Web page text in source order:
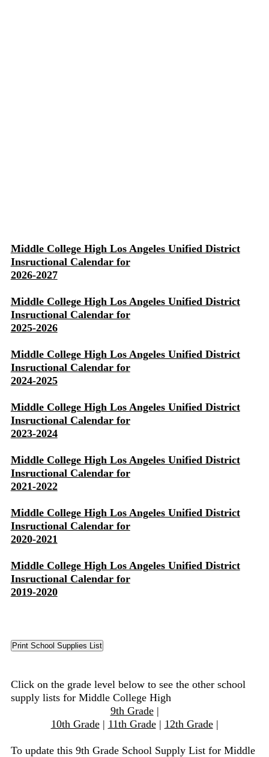
Middle College High Los Angeles Unified District
Insructional Calendar for
2026-2027
Middle College High Los Angeles Unified District
Insructional Calendar for
2025-2026
Middle College High Los Angeles Unified District
Insructional Calendar for
2024-2025
Middle College High Los Angeles Unified District
Insructional Calendar for
2023-2024
Middle College High Los Angeles Unified District
Insructional Calendar for
2021-2022
Middle College High Los Angeles Unified District
Insructional Calendar for
2020-2021
Middle College High Los Angeles Unified District
Insructional Calendar for
2019-2020
Click on the grade level below to see the other school
supply lists for Middle College High
9th Grade|
10th Grade| 11th Grade| 12th Grade|
To update this 9th Grade School Supply List for Middle